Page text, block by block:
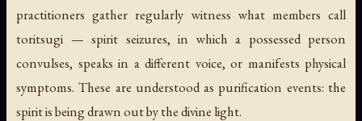
practitioners gather regularly witness what members call
toritsugi — spirit seizures, in which a possessed person
convulses, speaks in a different voice, or manifests physical
symptoms. These are understood as purification events: the
spirit is being drawn out by the divine light.